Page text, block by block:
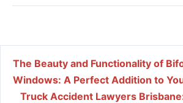
Post navigation
The Beauty and Functionality of
Windows: A Perfect Addition to
Truck Accident Lawyers